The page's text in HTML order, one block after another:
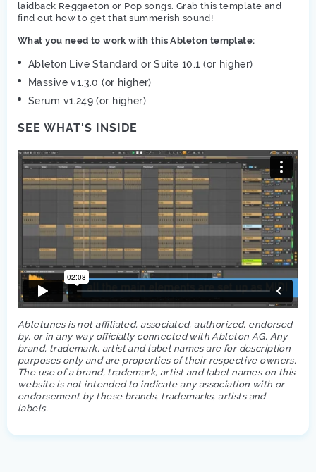
laidback Reggaeton or Pop songs. Grab this template and
find out how to get that summerish sound!
What you need to work with this Ableton template:
Ableton Live Standard or Suite 10.1 (or higher)
Massive v1.3.0 (or higher)
Serum v1.249 (or higher)
SEE WHAT'S INSIDE
Abletunes is not affiliated, associated, authorized, endorsed
by, or in any way officially connected with Ableton AG. Any
brand, trademark, artist and label names are for description
purposes only and are properties of their respective owners.
The use of a brand, trademark, artist and label names on this
website is not intended to indicate any association with or
endorsement by these brands, trademarks, artists and
labels.